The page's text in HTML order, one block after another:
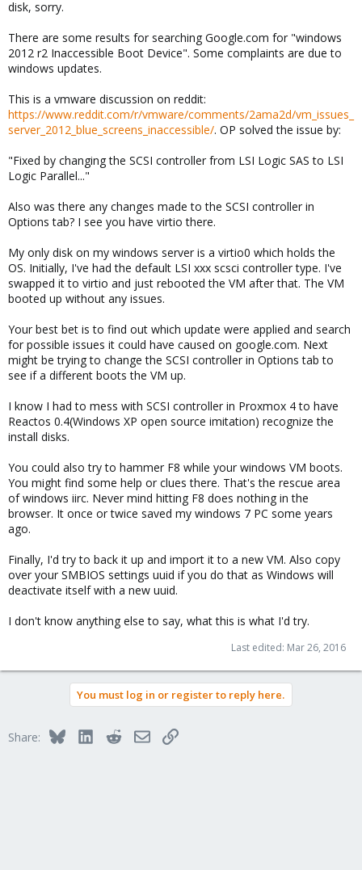
disk, sorry.
There are some results for searching Google.com for "windows
2012 r2 Inaccessible Boot Device". Some complaints are due to
windows updates.
This is a vmware discussion on reddit:
https://www.reddit.com/r/vmware/comments/2ama2d/vm_issues_
server_2012_blue_screens_inaccessible/. OP solved the issue by:
"Fixed by changing the SCSI controller from LSI Logic SAS to LSI
Logic Parallel..."
Also was there any changes made to the SCSI controller in
Options tab? I see you have virtio there.
My only disk on my windows server is a virtio0 which holds the
OS. Initially, I've had the default LSI xxx scsci controller type. I've
swapped it to virtio and just rebooted the VM after that. The VM
booted up without any issues.
Your best bet is to find out which update were applied and search
for possible issues it could have caused on google.com. Next
might be trying to change the SCSI controller in Options tab to
see if a different boots the VM up.
I know I had to mess with SCSI controller in Proxmox 4 to have
Reactos 0.4(Windows XP open source imitation) recognize the
install disks.
You could also try to hammer F8 while your windows VM boots.
You might find some help or clues there. That's the rescue area
of windows iirc. Never mind hitting F8 does nothing in the
browser. It once or twice saved my windows 7 PC some years
ago.
Finally, I'd try to back it up and import it to a new VM. Also copy
over your SMBIOS settings uuid if you do that as Windows will
deactivate itself with a new uuid.
I don't know anything else to say, what this is what I'd try.
Last edited: Mar 26, 2016
You must log in or register to reply here.
Share: BlueskyLinkedInRedditEmailLink